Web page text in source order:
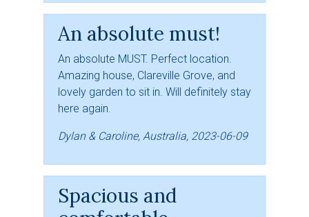
An absolute must!
An absolute MUST. Perfect location.
Amazing house, Clareville Grove, and
lovely garden to sit in. Will definitely stay
here again.
Dylan & Caroline, Australia, 2023-06-09
Spacious and